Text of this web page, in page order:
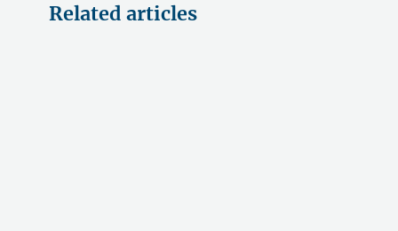
Related articles